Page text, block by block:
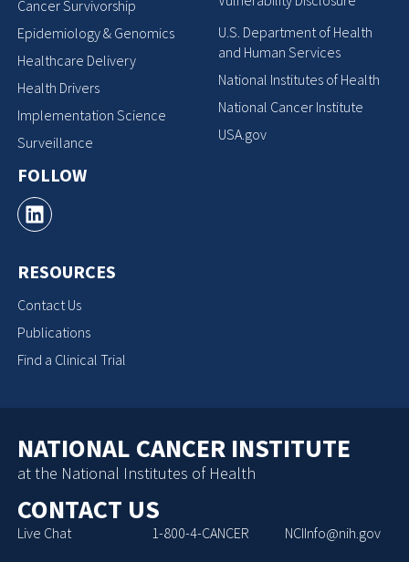
Cancer Survivorship
Epidemiology & Genomics
Healthcare Delivery
Health Drivers
Implementation Science
Surveillance
FOLLOW
RESOURCES
Contact Us
Publications
Find a Clinical Trial
U.S. Department of Health
and Human Services
National Institutes of Health
National Cancer Institute
USA.gov
NATIONAL CANCER INSTITUTE
at the National Institutes of Health
CONTACT US
Live Chat 1-800-4-CANCER NCIInfo@nih.gov